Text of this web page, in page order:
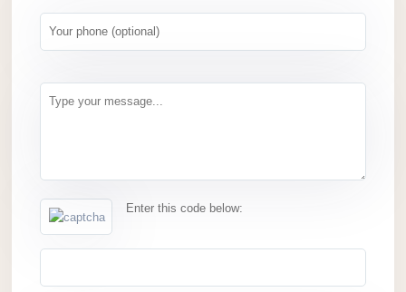
Enter this code below: